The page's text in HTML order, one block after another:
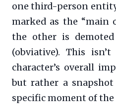
one third-person
marked as the “main
the other is
(obviative). This
character’s overall
but rather a
specific moment of